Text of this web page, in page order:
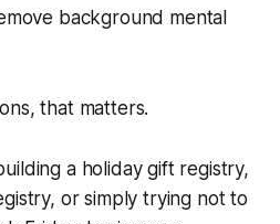
background mental
that matters.
a holiday gift registry,
or simply trying not to